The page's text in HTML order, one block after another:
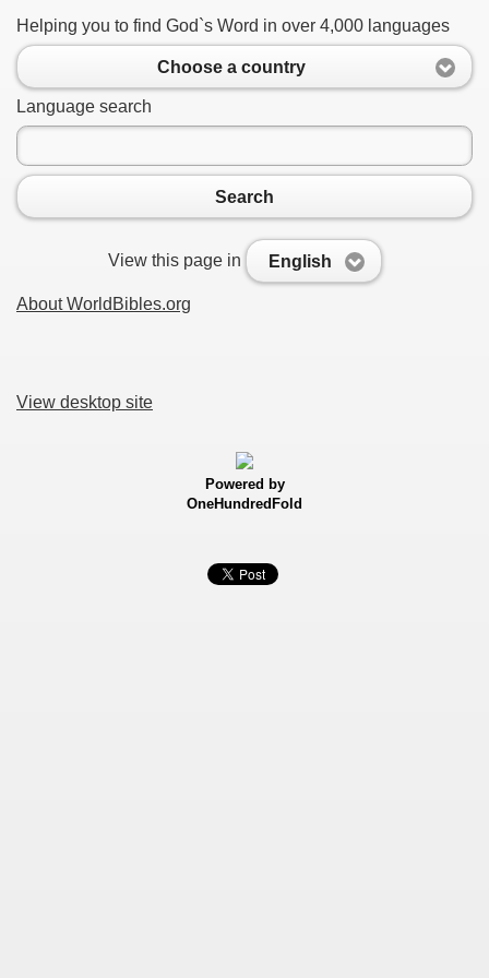
Helping you to find God`s Word in over 4,000 languages
Choose a country
Language search
Search
View this page in English
About WorldBibles.org
View desktop site
Powered by
OneHundredFold